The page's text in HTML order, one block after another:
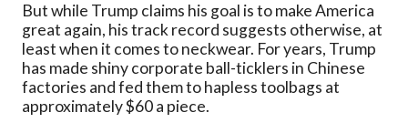
But while Trump claims his goal is to make America
great again, his track record suggests otherwise, at
least when it comes to neckwear. For years, Trump
has made shiny corporate ball-ticklers in Chinese
factories and fed them to hapless toolbags at
approximately $60 a piece.